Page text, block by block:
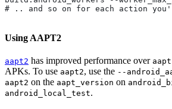
# .. and so on for each action
Using AAPT2
aapt2 has improved performance over aapt
APKs. To use aapt2, use the --
aapt2 on the aapt_version on
android_local_test.